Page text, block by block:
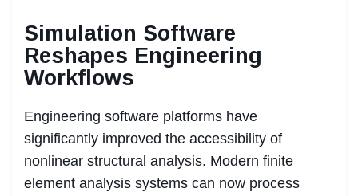
Simulation Software
Reshapes Engineering
Workflows
Engineering software platforms have
significantly improved the accessibility of
nonlinear structural analysis. Modern finite
element analysis systems can now process